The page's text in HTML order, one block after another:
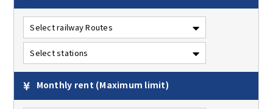
Monthly rent (Maximum limit)